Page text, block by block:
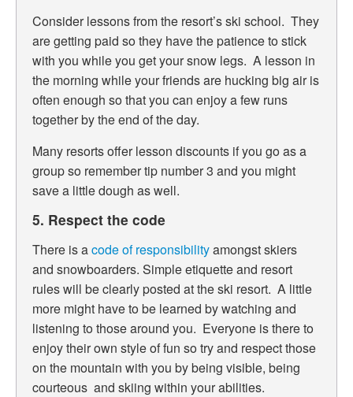
Consider lessons from the resort’s ski school. They
are getting paid so they have the patience to stick
with you while you get your snow legs. A lesson in
the morning while your friends are hucking big air is
often enough so that you can enjoy a few runs
together by the end of the day.
Many resorts offer lesson discounts if you go as a
group so remember tip number 3 and you might
save a little dough as well.
5. Respect the code
There is acode of responsibilityamongst skiers
and snowboarders. Simple etiquette and resort
rules will be clearly posted at the ski resort. A little
more might have to be learned by watching and
listening to those around you. Everyone is there to
enjoy their own style of fun so try and respect those
on the mountain with you by being visible, being
courteous and skiing within your abilities.